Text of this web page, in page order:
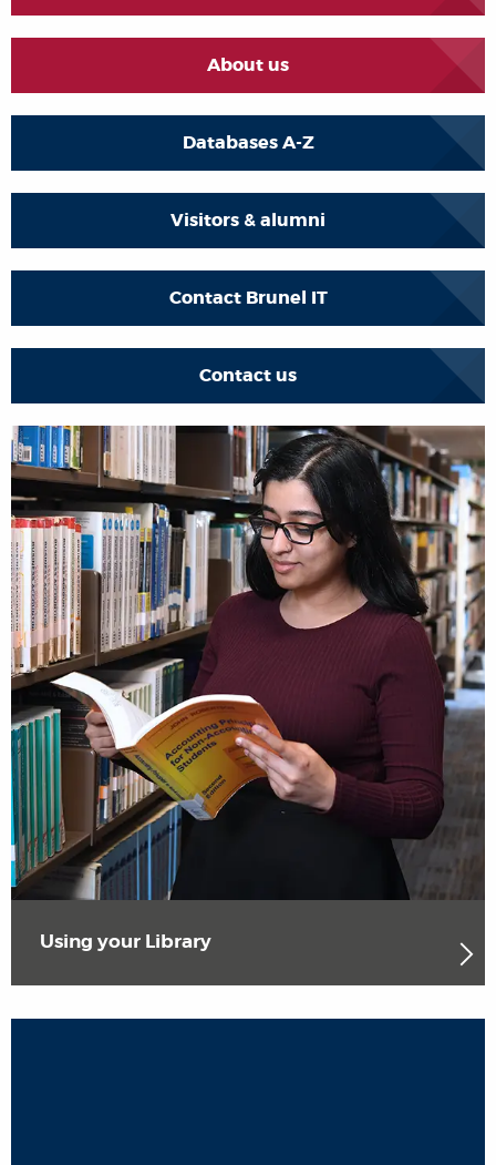
About us
Databases A-Z
Visitors & alumni
Contact Brunel IT
Contact us
Using your Library